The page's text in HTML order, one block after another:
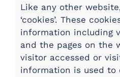
Like any other
‘cookies’. These
information including
and the pages on the
visitor accessed or
information is used to